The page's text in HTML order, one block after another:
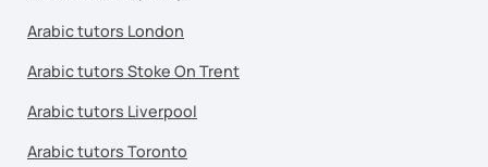
Arabic tutors London
Arabic tutors Stoke On Trent
Arabic tutors Liverpool
Arabic tutors Toronto